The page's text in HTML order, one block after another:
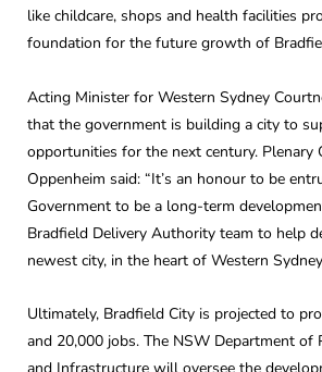
like childcare, shops and health facilities
foundation for the future growth of
Acting Minister for Western Sydney
that the government is building a city to
opportunities for the next century. Plenary
Oppenheim said: “It’s an honour to be
Government to be a long-term
Bradfield Delivery Authority team to help
newest city, in the heart of Western
Ultimately, Bradfield City is projected to
and 20,000 jobs. The NSW Department of